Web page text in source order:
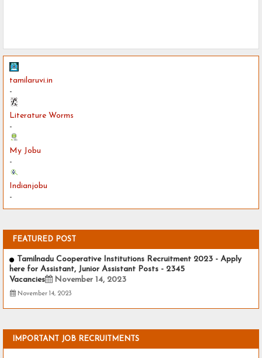
tamilaruvi.in
-
Literature Worms
-
My Jobu
-
Indianjobu
-
FEATURED POST
Tamilnadu Cooperative Institutions Recruitment 2023 - Apply
here for Assistant, Junior Assistant Posts - 2345
Vacancies
November 14, 2023
November 14, 2023
IMPORTANT JOB RECRUITMENTS